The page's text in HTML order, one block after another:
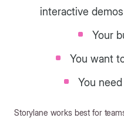
interactive demos
Your
You want
You
Storylane works best for